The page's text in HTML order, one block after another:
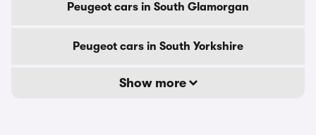
Peugeot cars in South Glamorgan
Peugeot cars in South Yorkshire
Show more